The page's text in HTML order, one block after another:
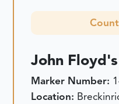
John
Marker Number:
Location: